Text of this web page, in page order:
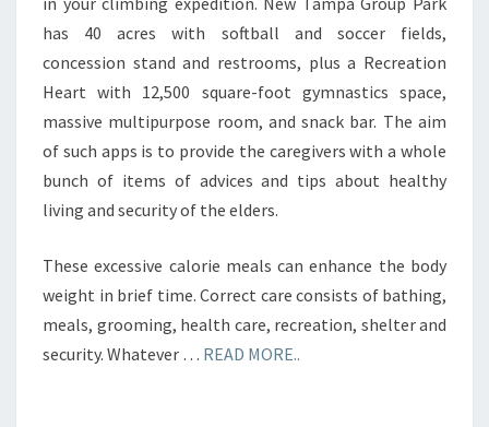
has 40 acres with softball and soccer fields,
concession stand and restrooms, plus a Recreation
Heart with 12,500 square-foot gymnastics space,
massive multipurpose room, and snack bar. The aim
of such apps is to provide the caregivers with a whole
bunch of items of advices and tips about healthy
living and security of the elders.
These excessive calorie meals can enhance the body
weight in brief time. Correct care consists of bathing,
meals, grooming, health care, recreation, shelter and
security. Whatever … READ MORE..